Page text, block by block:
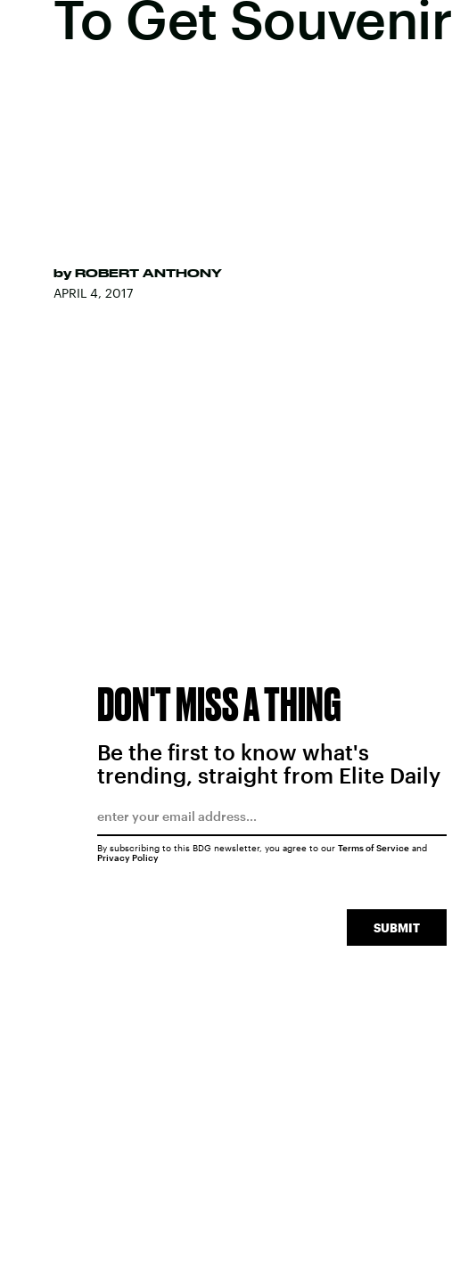
To Get Souvenir
by ROBERT ANTHONY
APRIL 4, 2017
DON'T MISS A THING
Be the first to know what's
trending, straight from Elite Daily
SUBMIT
By subscribing to this BDG newsletter, you agree to our Terms of Serviceand
Privacy Policy